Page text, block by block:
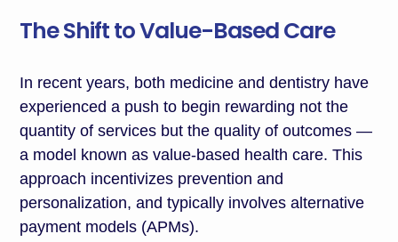
The Shift to Value-Based Care
In recent years, both medicine and dentistry have
experienced a push to begin rewarding not the
quantity of services but the quality of outcomes —
a model known as value-based health care. This
approach incentivizes prevention and
personalization, and typically involves alternative
payment models (APMs).